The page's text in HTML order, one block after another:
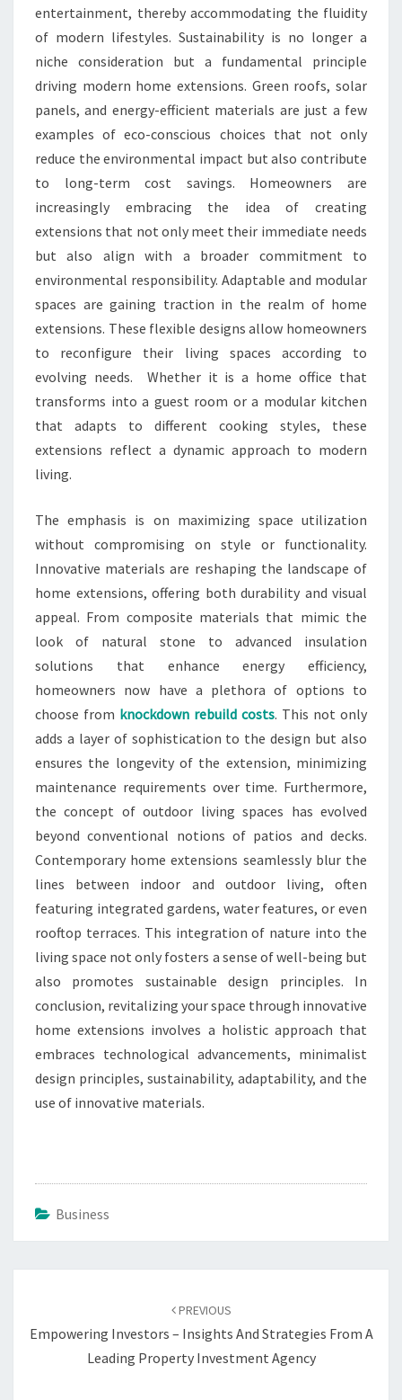
entertainment, thereby accommodating the fluidity
of modern lifestyles. Sustainability is no longer a
niche consideration but a fundamental principle
driving modern home extensions. Green roofs, solar
panels, and energy-efficient materials are just a few
examples of eco-conscious choices that not only
reduce the environmental impact but also contribute
to long-term cost savings. Homeowners are
increasingly embracing the idea of creating
extensions that not only meet their immediate needs
but also align with a broader commitment to
environmental responsibility. Adaptable and modular
spaces are gaining traction in the realm of home
extensions. These flexible designs allow homeowners
to reconfigure their living spaces according to
evolving needs. Whether it is a home office that
transforms into a guest room or a modular kitchen
that adapts to different cooking styles, these
extensions reflect a dynamic approach to modern
living.
The emphasis is on maximizing space utilization
without compromising on style or functionality.
Innovative materials are reshaping the landscape of
home extensions, offering both durability and visual
appeal. From composite materials that mimic the
look of natural stone to advanced insulation
solutions that enhance energy efficiency,
homeowners now have a plethora of options to
choose from knockdown rebuild costs. This not only
adds a layer of sophistication to the design but also
ensures the longevity of the extension, minimizing
maintenance requirements over time. Furthermore,
the concept of outdoor living spaces has evolved
beyond conventional notions of patios and decks.
Contemporary home extensions seamlessly blur the
lines between indoor and outdoor living, often
featuring integrated gardens, water features, or even
rooftop terraces. This integration of nature into the
living space not only fosters a sense of well-being but
also promotes sustainable design principles. In
conclusion, revitalizing your space through innovative
home extensions involves a holistic approach that
embraces technological advancements, minimalist
design principles, sustainability, adaptability, and the
use of innovative materials.
Business
PREVIOUS
Empowering Investors – Insights And Strategies From A
Leading Property Investment Agency